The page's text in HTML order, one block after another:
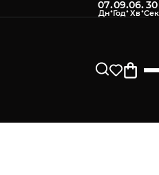
07:09:06:30